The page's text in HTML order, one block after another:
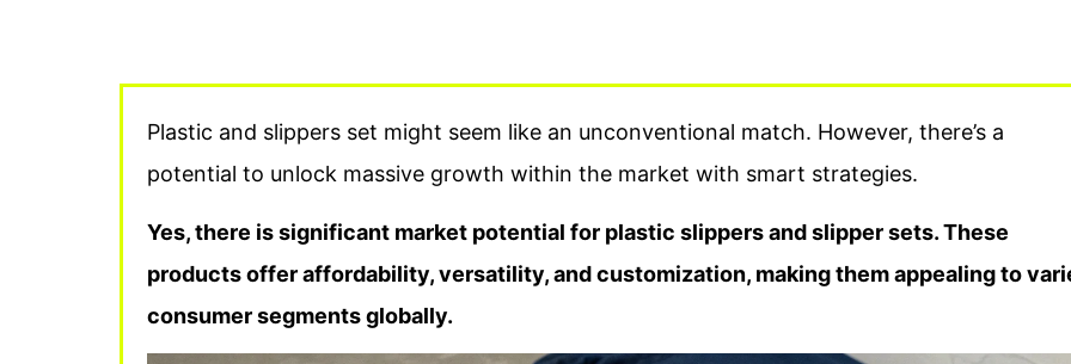
Plastic and slippers set might seem like an unconventional match. However, there’s a
potential to unlock massive growth within the market with smart strategies.
Yes, there is significant market potential for plastic slippers and slipper sets. These
products offer affordability, versatility, and customization, making them appealing to
consumer segments globally.